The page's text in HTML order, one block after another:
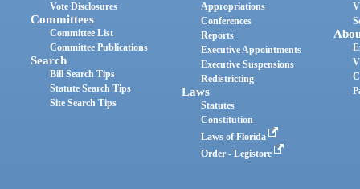
Vote Disclosures
Committees
Committee List
Committee Publications
Search
Bill Search Tips
Statute Search Tips
Site Search Tips
Appropriations
Conferences
Reports
Executive Appointments
Executive Suspensions
Redistricting
Laws
Statutes
Constitution
Laws of Florida
Order - Legistore